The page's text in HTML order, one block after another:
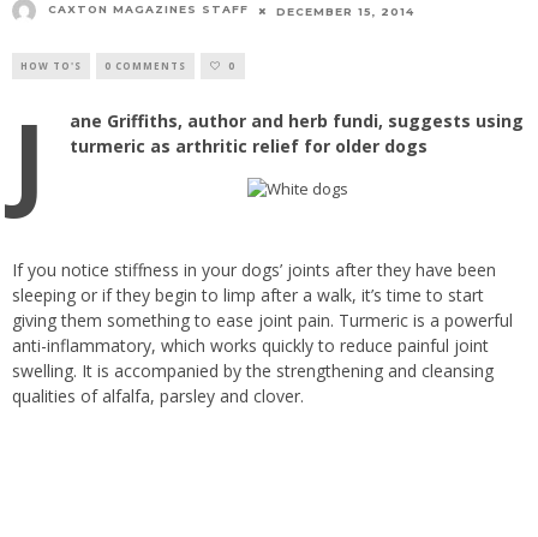
CAXTON MAGAZINES STAFF DECEMBER 15, 2014
HOW TO'S 0 COMMENTS 0
J
ane Griffiths, author and herb fundi, suggests using
turmeric as arthritic relief for older dogs
If you notice stiffness in your dogs’ joints after they have been
sleeping or if they begin to limp after a walk, it’s time to start
giving them something to ease joint pain. Turmeric is a powerful
anti-inflammatory, which works quickly to reduce painful joint
swelling. It is accompanied by the strengthening and cleansing
qualities of alfalfa, parsley and clover.